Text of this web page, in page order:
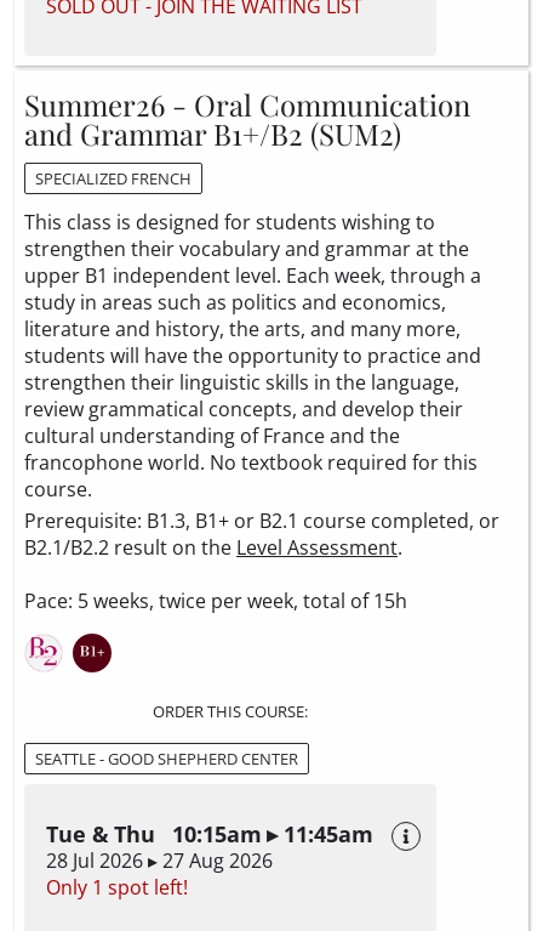
SOLD OUT - JOIN THE WAITING LIST
Summer26 - Oral Communication
and Grammar B1+/B2 (SUM2)
SPECIALIZED FRENCH
This class is designed for students wishing to
strengthen their vocabulary and grammar at the
upper B1 independent level. Each week, through a
study in areas such as politics and economics,
literature and history, the arts, and many more,
students will have the opportunity to practice and
strengthen their linguistic skills in the language,
review grammatical concepts, and develop their
cultural understanding of France and the
francophone world. No textbook required for this
course.
Prerequisite: B1.3, B1+ or B2.1 course completed, or
B2.1/B2.2 result on the Level Assessment.
Pace: 5 weeks, twice per week, total of 15h
ORDER THIS COURSE:
SEATTLE - GOOD SHEPHERD CENTER
Tue & Thu 10:15am ▸ 11:45am
28 Jul 2026 ▸ 27 Aug 2026
Only 1 spot left!